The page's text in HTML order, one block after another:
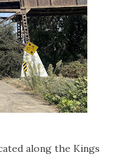
along the Kings